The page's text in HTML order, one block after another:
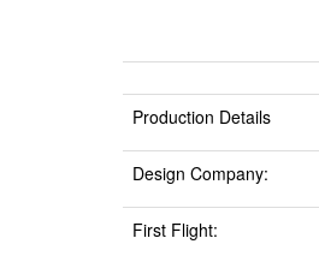
Production Details
Design Company:
First Flight: